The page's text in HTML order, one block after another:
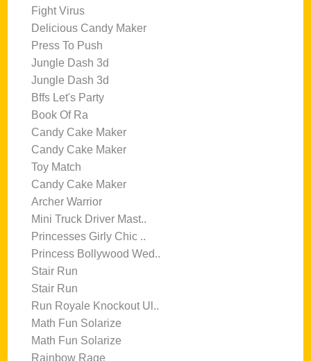
Fight Virus
Delicious Candy Maker
Press To Push
Jungle Dash 3d
Jungle Dash 3d
Bffs Let's Party
Book Of Ra
Candy Cake Maker
Candy Cake Maker
Toy Match
Candy Cake Maker
Archer Warrior
Mini Truck Driver Mast..
Princesses Girly Chic ..
Princess Bollywood Wed..
Stair Run
Stair Run
Run Royale Knockout Ul..
Math Fun Solarize
Math Fun Solarize
Rainbow Rage